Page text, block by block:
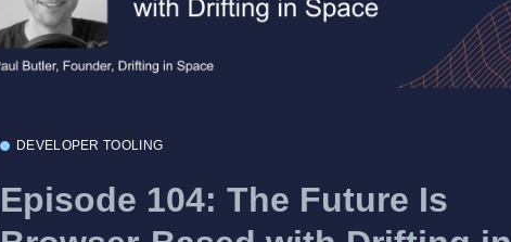
DEVELOPER TOOLING
Episode 104: The Future Is